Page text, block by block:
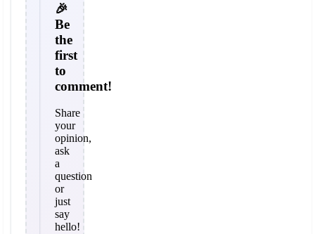
🎉
Be
the
first
to
comment!
Share
your
opinion,
ask
a
question
or
just
say
hello!